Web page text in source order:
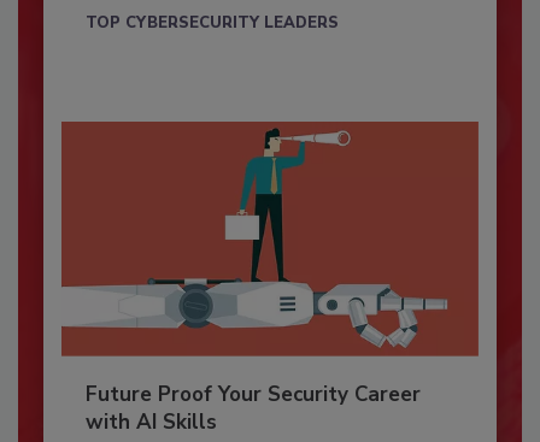
TOP CYBERSECURITY LEADERS
Future Proof Your Security Career
with AI Skills